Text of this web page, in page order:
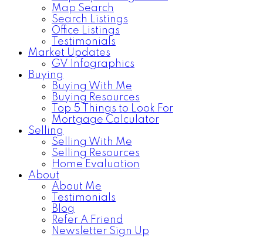
Map Search
Search Listings
Office Listings
Testimonials
Market Updates
GV Infographics
Buying
Buying With Me
Buying Resources
Top 5 Things to Look For
Mortgage Calculator
Selling
Selling With Me
Selling Resources
Home Evaluation
About
About Me
Testimonials
Blog
Refer A Friend
Newsletter Sign Up